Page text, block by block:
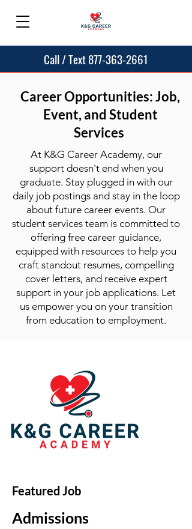
Call / Text 877-363-2661
Career Opportunities: Job,
Event, and Student
Services
At K&G Career Academy, our
support doesn't end when you
graduate. Stay plugged in with our
daily job postings and stay in the loop
about future career events. Our
student services team is committed to
offering free career guidance,
equipped with resources to help you
craft standout resumes, compelling
cover letters, and receive expert
support in your job applications. Let
us empower you on your transition
from education to employment.
Featured Job
Admissions